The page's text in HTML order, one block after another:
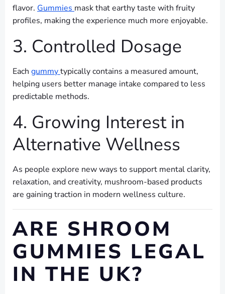
flavor. Gummies mask that earthy taste with fruity
profiles, making the experience much more enjoyable.
3. Controlled Dosage
Each gummytypically contains a measured amount,
helping users better manage intake compared to less
predictable methods.
4. Growing Interest in
Alternative Wellness
As people explore new ways to support mental clarity,
relaxation, and creativity, mushroom-based products
are gaining traction in modern wellness culture.
ARE SHROOM
GUMMIES LEGAL
IN THE UK?